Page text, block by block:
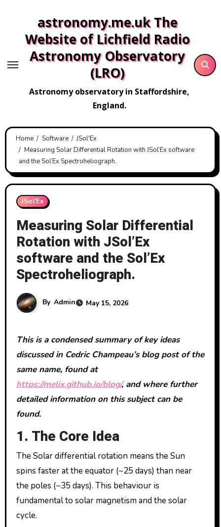
content
astronomy.me.uk The
Website of Lichfield Radio
Astronomy Observatory
(LRO)
Astronomy observatory in Staffordshire,
England.
Home Software
JSol'Ex
Measuring Solar Differential Rotation with JSol’Ex software
and the Sol’Ex Spectroheliograph.
JSol'Ex
Measuring Solar Differential
Rotation with JSol’Ex
software and the Sol’Ex
Spectroheliograph.
By Admin May 15, 2026
This is a condensed summary of key ideas
discussed in Cedric Champeau’s blog post of the
same name, found at
https://melix.github.io/blog/, and where further
detailed information on this subject can be
found.
1. The Core Idea
The Solar differential rotation means the Sun
spins faster at the equator (~25 days) than near
the poles (~35 days). This behaviour is
fundamental to solar magnetism and the solar
cycle.